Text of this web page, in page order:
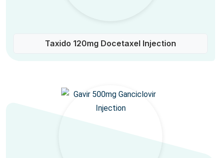
Taxido 120mg Docetaxel Injection